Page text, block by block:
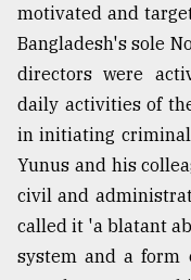
motivated and
Bangladesh's sole
directors were
daily activities of
in initiating criminal
Yunus and his
civil and
called it 'a blatant
system and a form